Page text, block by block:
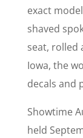
exact
shaved
seat, rolled
Iowa, the
decals and
Showtime
held